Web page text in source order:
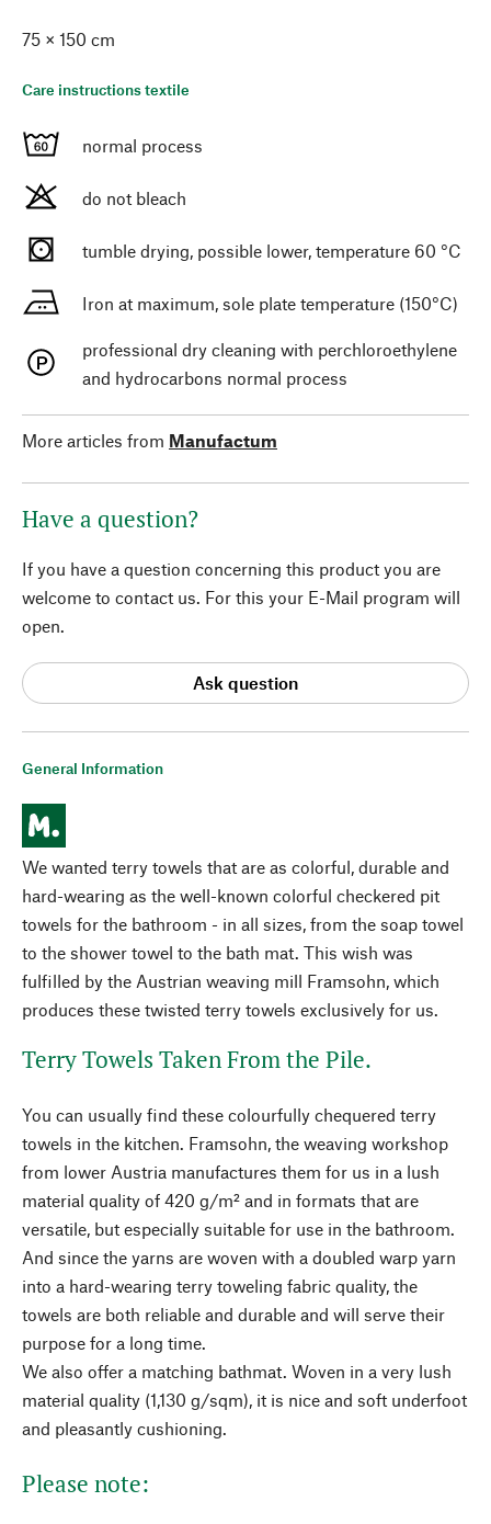
General Information
We wanted terry towels that are as colorful, durable and
hard-wearing as the well-known colorful checkered pit
towels for the bathroom - in all sizes, from the soap towel
to the shower towel to the bath mat. This wish was
fulfilled by the Austrian weaving mill Framsohn, which
produces these twisted terry towels exclusively for us.
Terry Towels Taken From the Pile.
You can usually find these colourfully chequered terry
towels in the kitchen. Framsohn, the weaving workshop
from lower Austria manufactures them for us in a lush
material quality of 420 g/m² and in formats that are
versatile, but especially suitable for use in the bathroom.
And since the yarns are woven with a doubled warp yarn
into a hard-wearing terry toweling fabric quality, the
towels are both reliable and durable and will serve their
purpose for a long time.
We also offer a matching bathmat. Woven in a very lush
material quality (1,130 g/sqm), it is nice and soft underfoot
and pleasantly cushioning.
Please note:
75 × 150 cm
Care instructions textile
normal process
do not bleach
tumble drying, possible lower, temperature 60 °C
Iron at maximum, sole plate temperature (150°C)
professional dry cleaning with perchloroethylene
and hydrocarbons normal process
More articles from Manufactum
Have a question?
If you have a question concerning this product you are
welcome to contact us. For this your E-Mail program will
open.
Ask question